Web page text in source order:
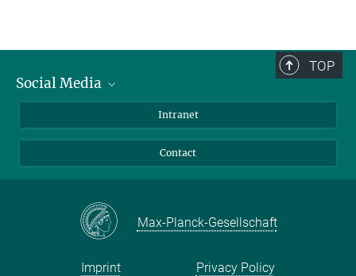
TOP
Social Media
Facebook
Instagram
Mastodon
Intranet
Contact
Max-Planck-Gesellschaft
Imprint Privacy Policy